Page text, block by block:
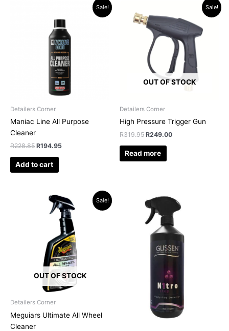
Sale!
Detailers Corner
Maniac Line All Purpose
Cleaner
R228.85
R228.85.
R194.95
is:
R194.95.
Add to cart
Sale!
OUT OF STOCK
Detailers Corner
High Pressure Trigger Gun
R319.95
was:
R319.95.
R249.00
is:
R249.00.
Read more
Sale!
OUT OF STOCK
Detailers Corner
Meguiars Ultimate All Wheel
Cleaner
Original
was:
R438.75.
Current
price
is:
R369.00.